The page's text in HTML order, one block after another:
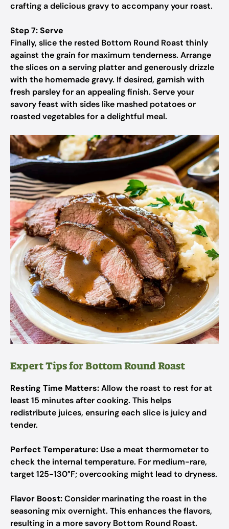
crafting a delicious gravy to accompany your roast.
Step 7: Serve
Finally, slice the rested Bottom Round Roast thinly
against the grain for maximum tenderness. Arrange
the slices on a serving platter and generously drizzle
with the homemade gravy. If desired, garnish with
fresh parsley for an appealing finish. Serve your
savory feast with sides like mashed potatoes or
roasted vegetables for a delightful meal.
Expert Tips for Bottom Round Roast
Resting Time Matters:Allow the roast to rest for at
least 15 minutes after cooking. This helps
redistribute juices, ensuring each slice is juicy and
tender.
Perfect Temperature: Use a meat thermometer to
check the internal temperature. For medium-rare,
target 125-130°F; overcooking might lead to dryness.
Flavor Boost:Consider marinating the roast in the
seasoning mix overnight. This enhances the flavors,
resulting in a more savory Bottom Round Roast.